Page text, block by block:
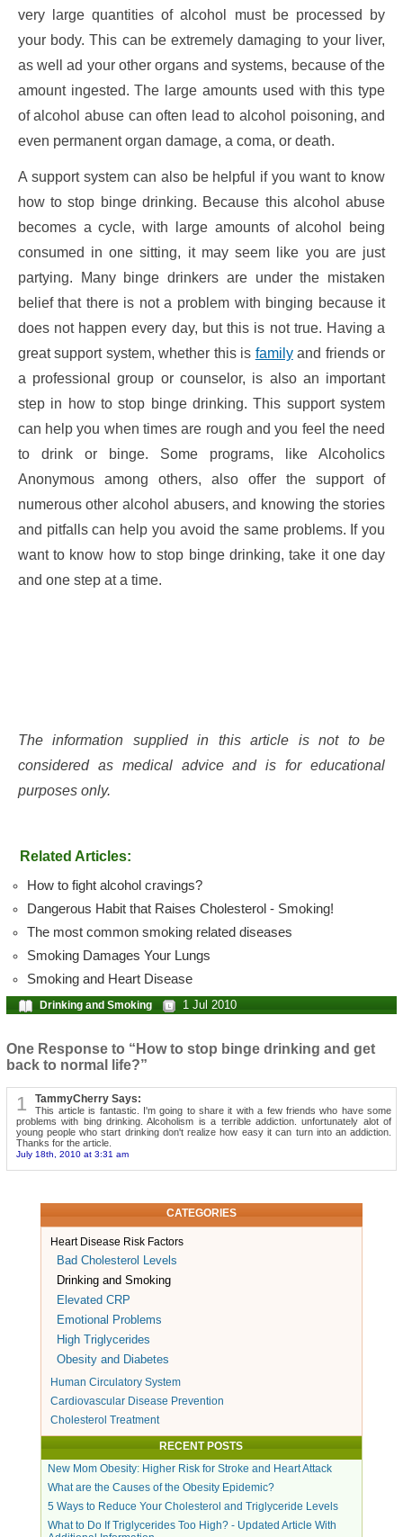
very large quantities of alcohol must be processed by
your body. This can be extremely damaging to your liver,
as well ad your other organs and systems, because of the
amount ingested. The large amounts used with this type
of alcohol abuse can often lead to alcohol poisoning, and
even permanent organ damage, a coma, or death.
A support system can also be helpful if you want to know
how to stop binge drinking. Because this alcohol abuse
becomes a cycle, with large amounts of alcohol being
consumed in one sitting, it may seem like you are just
partying. Many binge drinkers are under the mistaken
belief that there is not a problem with binging because it
does not happen every day, but this is not true. Having a
great support system, whether this is familyand friends or
a professional group or counselor, is also an important
step in how to stop binge drinking. This support system
can help you when times are rough and you feel the need
to drink or binge. Some programs, like Alcoholics
Anonymous among others, also offer the support of
numerous other alcohol abusers, and knowing the stories
and pitfalls can help you avoid the same problems. If you
want to know how to stop binge drinking, take it one day
and one step at a time.
The information supplied in this article is not to be
considered as medical advice and is for educational
purposes only.
Related Articles:
How to fight alcohol cravings?
Dangerous Habit that Raises Cholesterol - Smoking!
The most common smoking related diseases
Smoking Damages Your Lungs
Smoking and Heart Disease
Drinking and Smoking 1 Jul 2010
One Response to “How to stop binge drinking and get
back to normal life?”
1 TammyCherry Says:
This article is fantastic. I'm going to share it with a few friends who have some
problems with bing drinking. Alcoholism is a terrible addiction. unfortunately alot of
young people who start drinking don't realize how easy it can turn into an addiction.
Thanks for the article.
July 18th, 2010 at 3:31 am
CATEGORIES
Heart Disease Risk Factors
Bad Cholesterol Levels
Drinking and Smoking
Elevated CRP
Emotional Problems
High Triglycerides
Obesity and Diabetes
Human Circulatory System
Cardiovascular Disease Prevention
Cholesterol Treatment
RECENT POSTS
New Mom Obesity: Higher Risk for Stroke and Heart Attack
What are the Causes of the Obesity Epidemic?
5 Ways to Reduce Your Cholesterol and Triglyceride Levels
What to Do If Triglycerides Too High? - Updated Article With